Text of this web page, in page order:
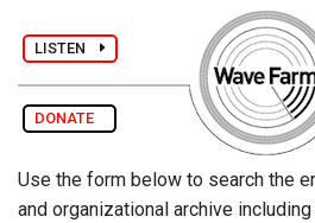
LISTEN
DONATE
Use the form below to search the
and organizational archive